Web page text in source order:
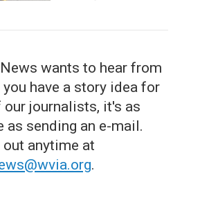
wants to hear from
have a story idea for
our journalists, it's as
as sending an e-mail.
out anytime at
.